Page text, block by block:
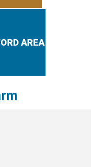
AREA